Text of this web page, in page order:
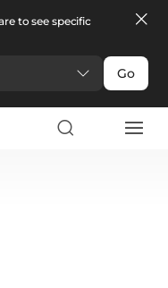
to see specific
Go